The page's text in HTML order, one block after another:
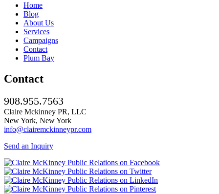
Home
Blog
About Us
Services
Campaigns
Contact
Plum Bay
Contact
908.955.7563
Claire Mckinney PR, LLC
New York, New York
info@clairemckinneypr.com
Send an Inquiry